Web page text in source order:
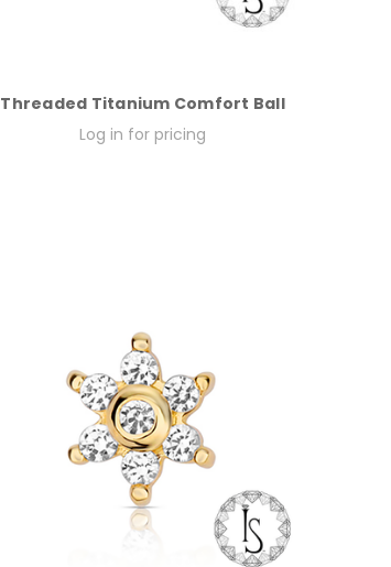
Threaded Titanium Comfort Ball
Log in for pricing